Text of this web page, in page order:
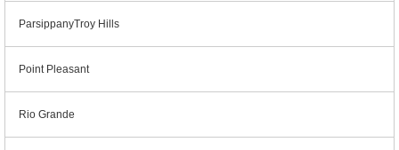
ParsippanyTroy Hills
Point Pleasant
Rio Grande